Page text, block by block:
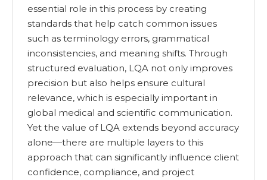
essential role in this process by creating
standards that help catch common issues
such as terminology errors, grammatical
inconsistencies, and meaning shifts. Through
structured evaluation, LQA not only improves
precision but also helps ensure cultural
relevance, which is especially important in
global medical and scientific communication.
Yet the value of LQA extends beyond accuracy
alone—there are multiple layers to this
approach that can significantly influence client
confidence, compliance, and project